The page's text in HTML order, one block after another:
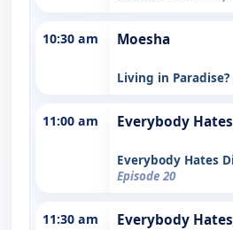
10:30 am Moesha
Living in Paradise?
11:00 am Everybody
Everybody Hates
Episode 20
11:30 am Everybody